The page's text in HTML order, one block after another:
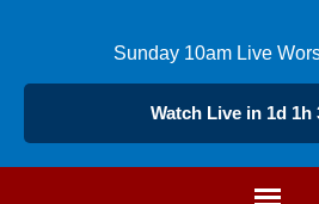
Sunday 10am Live
Watch Live in 1d 1h